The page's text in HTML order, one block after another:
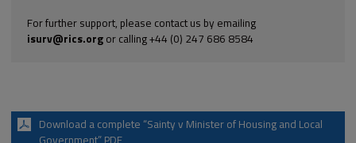
For further support, please contact us by emailing
isurv@rics.orgor calling +44 (0) 247 686 8584
Download a complete “Sainty v Minister of Housing and Local